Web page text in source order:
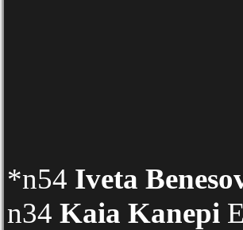
*n54 Iveta
n34 Kaia Kanepi